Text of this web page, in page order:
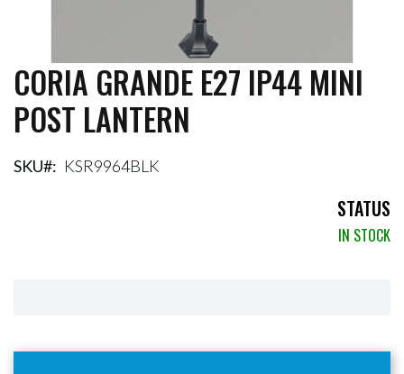
Skip
to
the
beginning
the
CORIA GRANDE E27 IP44 MINI
POST LANTERN
SKU KSR9964BLK
STATUS
IN STOCK